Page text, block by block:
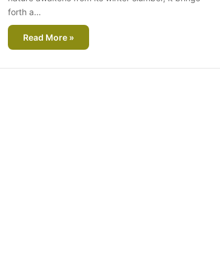
forth a…
Read More »